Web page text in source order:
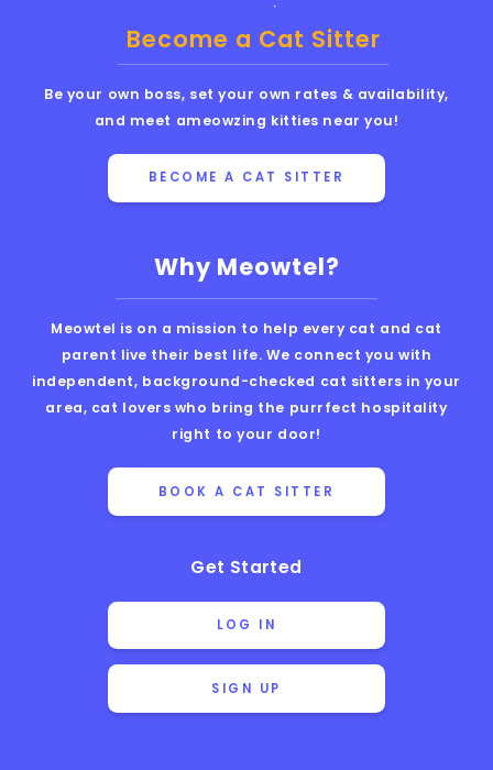
Why Meowtel?
Meowtel is on a mission to help every cat and cat
parent live their best life. We connect you with
independent, background-checked cat sitters in your
area, cat lovers who bring the purrfect hospitality
right to your door!
BOOK A CAT SITTER
Get Started
LOG IN
SIGN UP
Become a Cat Sitter
Be your own boss, set your own rates & availability,
and meet ameowzing kitties near you!
BECOME A CAT SITTER